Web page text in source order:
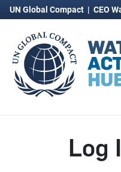
UN Global Compact | CEO
Log